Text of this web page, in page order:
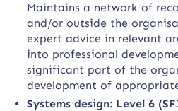
Maintains a network of
and/or outside the
expert advice in relevant
into professional
significant part of the
development of
Systems design: Level 6